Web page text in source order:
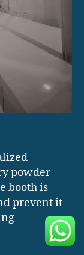
powder
booth is
prevent it